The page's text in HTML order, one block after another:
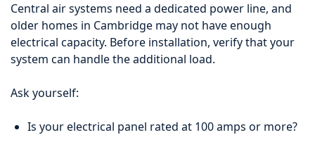
Central air systems need a dedicated power line, and
older homes in Cambridge may not have enough
electrical capacity. Before installation, verify that your
system can handle the additional load.
Ask yourself:
Is your electrical panel rated at 100 amps or more?